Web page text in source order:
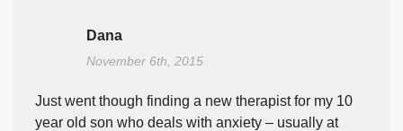
Dana
November 6th, 2015
Just went though finding a new therapist for my 10
year old son who deals with anxiety – usually at